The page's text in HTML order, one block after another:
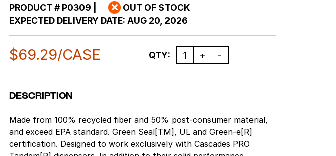
PRODUCT #P0309
OUT OF STOCK
EXPECTED DELIVERY DATE: AUG 20, 2026
$69.29/CASE Quantity
QTY:
DESCRIPTION
Made from 100% recycled fiber and 50% post-consumer material,
and exceed EPA standard. Green Seal[TM], UL and Green-e[R]
certification. Designed to work exclusively with Cascades PRO